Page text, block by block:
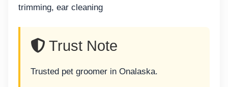
trimming, ear cleaning
Trust Note
Trusted pet groomer in Onalaska.